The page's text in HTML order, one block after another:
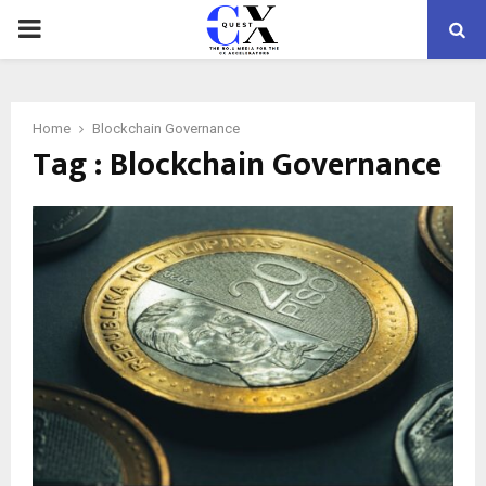
PRIMARY
Home Blockchain Governance
Tag : Blockchain Governance